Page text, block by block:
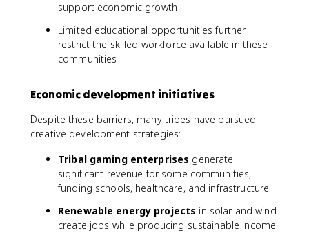
support economic growth
Limited educational opportunities further
restrict the skilled workforce available in these
communities
Economic development initiatives
Despite these barriers, many tribes have pursued
creative development strategies:
Tribal gaming enterprises generate
significant revenue for some communities,
funding schools, healthcare, and infrastructure
Renewable energy projects in solar and wind
create jobs while producing sustainable income